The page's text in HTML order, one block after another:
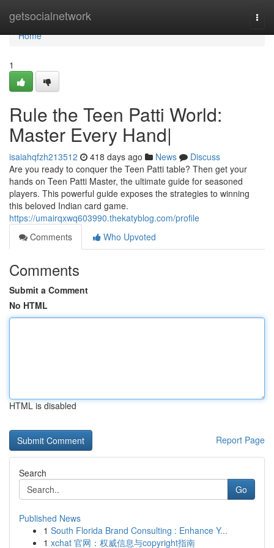
getsocialnetwork
Home
Home
1
Rule the Teen Patti World:
Master Every Hand|
isaiahqfzh213512 418 days ago News
Discuss
Are you ready to conquer the Teen Patti table? Then get your
hands on Teen Patti Master, the ultimate guide for seasoned
players. This powerful guide exposes the strategies to winning
this beloved Indian card game.
https://umairqxwq603990.thekatyblog.com/profile
Comments
Who Upvoted
Comments
Submit a Comment
No HTML
HTML is disabled
Report Page
Search
Go
Published News
1 South Florida Brand Consulting : Enhance Y...
1 xchat 官网：权威信息与copyright指南